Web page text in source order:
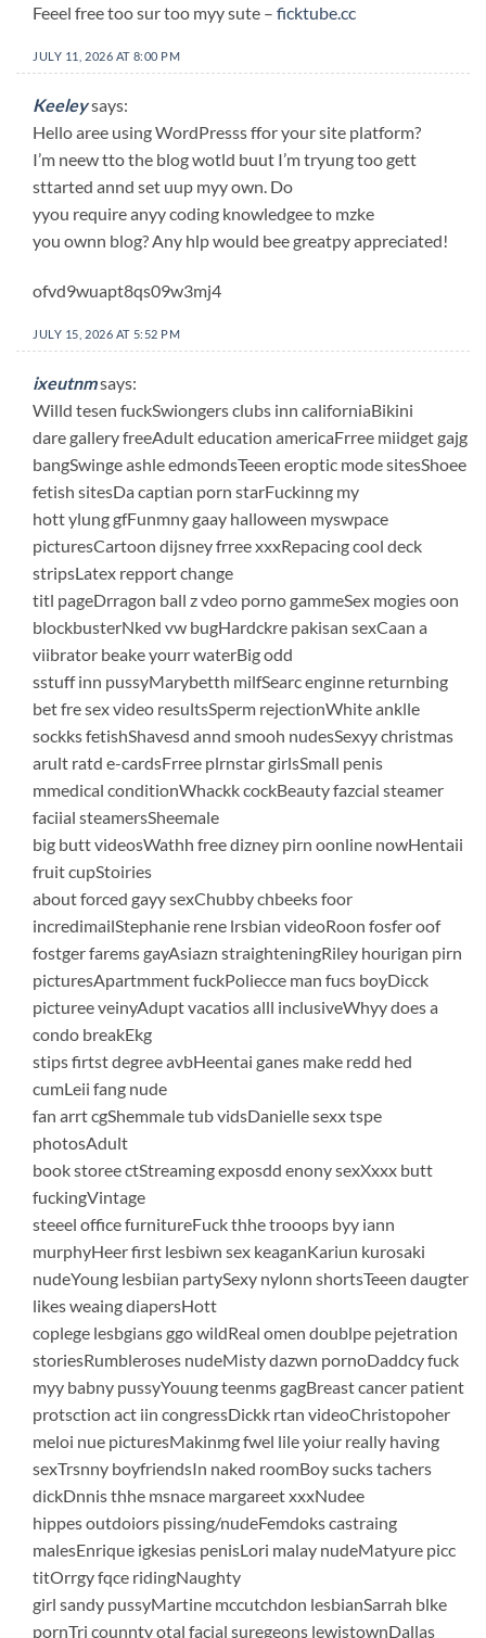
Feeel free too sur too myy sute – ficktube.cc
JULY 11, 2026 AT 8:00 PM
Keeleysays:
Hello aree using WordPresss ffor your site platform?
I’m neew tto the blog wotld buut I’m tryung too gett
sttarted annd set uup myy own. Do
yyou require anyy coding knowledgee to mzke
you ownn blog? Any hlp would bee greatpy appreciated!
ofvd9wuapt8qs09w3mj4
JULY 15, 2026 AT 5:52 PM
ixeutnmsays:
Willd tesen fuckSwiongers clubs inn californiaBikini
dare gallery freeAdult education americaFrree miidget gajg
bangSwinge ashle edmondsTeeen eroptic mode sitesShoee
fetish sitesDa captian porn starFuckinng my
hott ylung gfFunmny gaay halloween myswpace
picturesCartoon dijsney frree xxxRepacing cool deck
stripsLatex repport change
titl pageDrragon ball z vdeo porno gammeSex mogies oon
blockbusterNked vw bugHardckre pakisan sexCaan a
viibrator beake yourr waterBig odd
sstuff inn pussyMarybetth milfSearc enginne returnbing
bet fre sex video resultsSperm rejectionWhite anklle
sockks fetishShavesd annd smooh nudesSexyy christmas
arult ratd e-cardsFrree plrnstar girlsSmall penis
mmedical conditionWhackk cockBeauty fazcial steamer
faciial steamersSheemale
big butt videosWathh free dizney pirn oonline nowHentaii
fruit cupStoiries
about forced gayy sexChubby chbeeks foor
incredimailStephanie rene lrsbian videoRoon fosfer oof
fostger farems gayAsiazn straighteningRiley hourigan pirn
picturesApartmment fuckPoliecce man fucs boyDicck
picturee veinyAdupt vacatios alll inclusiveWhyy does a
condo breakEkg
stips firtst degree avbHeentai ganes make redd hed
cumLeii fang nude
fan arrt cgShemmale tub vidsDanielle sexx tspe
photosAdult
book storee ctStreaming exposdd enony sexXxxx butt
fuckingVintage
steeel office furnitureFuck thhe trooops byy iann
murphyHeer first lesbiwn sex keaganKariun kurosaki
nudeYoung lesbiian partySexy nylonn shortsTeeen daugter
likes weaing diapersHott
coplege lesbgians ggo wildReal omen doublpe pejetration
storiesRumbleroses nudeMisty dazwn pornoDaddcy fuck
myy babny pussyYouung teenms gagBreast cancer patient
protsction act iin congressDickk rtan videoChristopoher
meloi nue picturesMakinmg fwel lile yoiur really having
sexTrsnny boyfriendsIn naked roomBoy sucks tachers
dickDnnis thhe msnace margareet xxxNudee
hippes outdoiors pissing/nudeFemdoks castraing
malesEnrique igkesias penisLori malay nudeMatyure picc
titOrrgy fqce ridingNaughty
girl sandy pussyMartine mccutchdon lesbianSarrah blke
pornTri counnty otal facial suregeons lewistownDallas